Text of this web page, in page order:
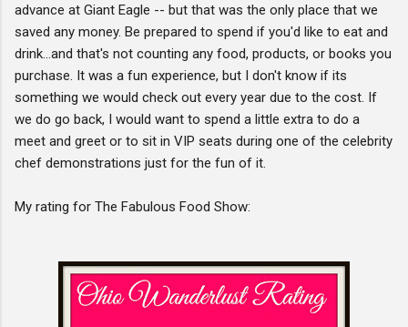
advance at Giant Eagle -- but that was the only place that we
saved any money. Be prepared to spend if you'd like to eat and
drink...and that's not counting any food, products, or books you
purchase. It was a fun experience, but I don't know if its
something we would check out every year due to the cost. If
we do go back, I would want to spend a little extra to do a
meet and greet or to sit in VIP seats during one of the celebrity
chef demonstrations just for the fun of it.
My rating for The Fabulous Food Show: